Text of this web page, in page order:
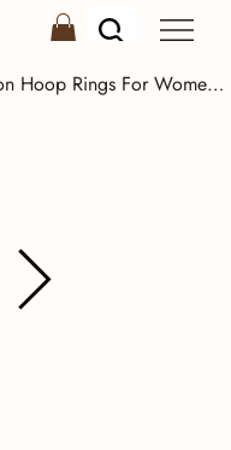
Fashion Simple Gold Color Inlay Zircon Hoop Rings For Women Birthday Gift